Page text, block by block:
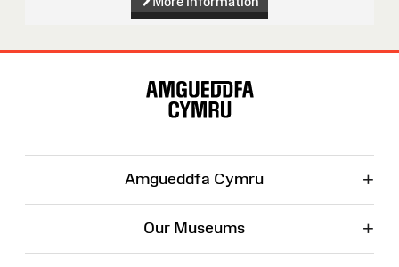
Amgueddfa Cymru +
Our Museums +